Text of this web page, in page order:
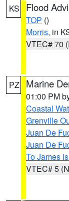
KS Flood
TOP ()
Morris, in
VTEC# 70
PZ Marine
01:00 PM
Coastal
Grenville
Juan De
Juan De
To James
VTEC# 5